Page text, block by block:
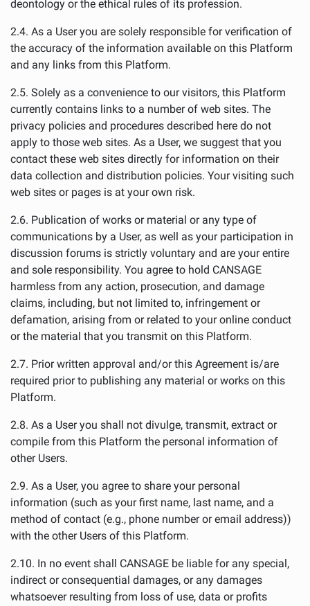
deontology or the ethical rules of its profession.
2.4. As a User you are solely responsible for verification of
the accuracy of the information available on this Platform
and any links from this Platform.
2.5. Solely as a convenience to our visitors, this Platform
currently contains links to a number of web sites. The
privacy policies and procedures described here do not
apply to those web sites. As a User, we suggest that you
contact these web sites directly for information on their
data collection and distribution policies. Your visiting such
web sites or pages is at your own risk.
2.6. Publication of works or material or any type of
communications by a User, as well as your participation in
discussion forums is strictly voluntary and are your entire
and sole responsibility. You agree to hold CANSAGE
harmless from any action, prosecution, and damage
claims, including, but not limited to, infringement or
defamation, arising from or related to your online conduct
or the material that you transmit on this Platform.
2.7. Prior written approval and/or this Agreement is/are
required prior to publishing any material or works on this
Platform.
2.8. As a User you shall not divulge, transmit, extract or
compile from this Platform the personal information of
other Users.
2.9. As a User, you agree to share your personal
information (such as your first name, last name, and a
method of contact (e.g., phone number or email address))
with the other Users of this Platform.
2.10. In no event shall CANSAGE be liable for any special,
indirect or consequential damages, or any damages
whatsoever resulting from loss of use, data or profits